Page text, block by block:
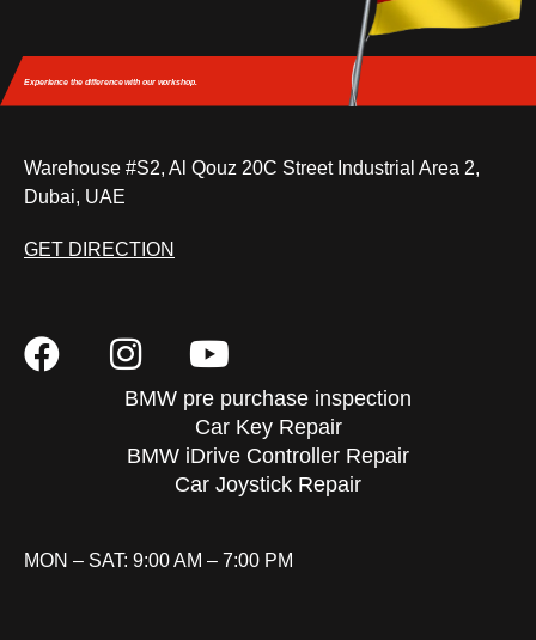
Experience the differencewith our workshop.
Warehouse #S2, Al Qouz 20C Street Industrial Area 2,
Dubai, UAE
GET DIRECTION
BMW pre purchase inspection
Car Key Repair
BMW iDrive Controller Repair
Car Joystick Repair
MON – SAT: 9:00 AM – 7:00 PM